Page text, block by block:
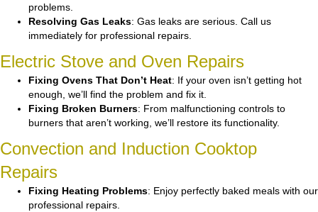
problems.
Resolving Gas Leaks: Gas leaks are serious. Call us
immediately for professional repairs.
Electric Stove and Oven Repairs
Fixing Ovens That Don’t Heat: If your oven isn’t getting hot
enough, we’ll find the problem and fix it.
Fixing Broken Burners: From malfunctioning controls to
burners that aren’t working, we’ll restore its functionality.
Convection and Induction Cooktop
Repairs
Fixing Heating Problems: Enjoy perfectly baked meals with our
professional repairs.